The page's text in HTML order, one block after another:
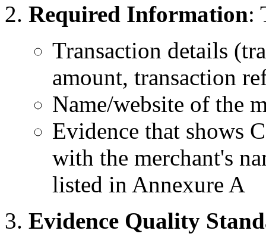
Required Information:
Transaction details
amount, transaction
Name/website of the
Evidence that shows
with the merchant's
listed in Annexure A
Evidence Quality